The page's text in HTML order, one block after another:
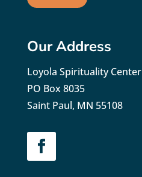
Our Address
Loyola Spirituality Center
PO Box 8035
Saint Paul, MN 55108